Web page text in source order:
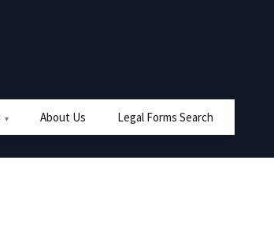
About Us Legal Forms Search